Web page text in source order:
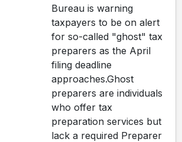
Bureau is warning
taxpayers to be on alert
for so-called "ghost" tax
preparers as the April
filing deadline
approaches.Ghost
preparers are individuals
who offer tax
preparation services but
lack a required Preparer